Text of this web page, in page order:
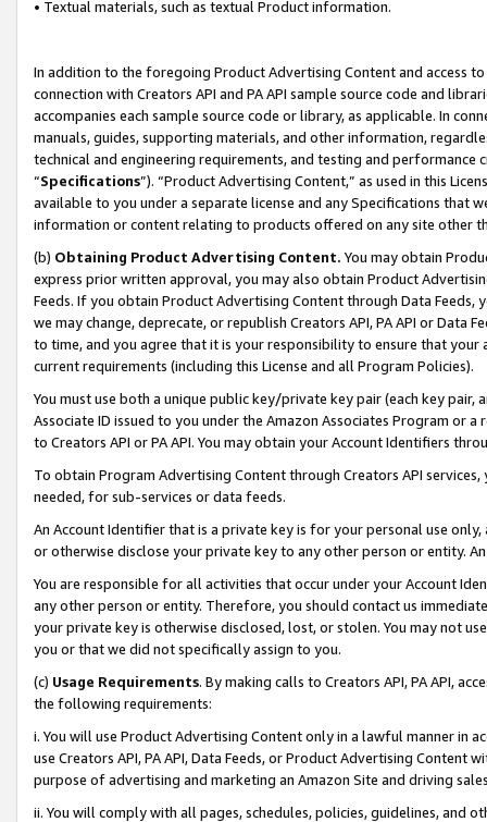
• Textual materials, such as textual Product information.
In addition to the foregoing Product Advertising Content and access
connection with Creators API and PA API sample source code and
accompanies each sample source code or library, as applicable. In
manuals, guides, supporting materials, and other information,
technical and engineering requirements, and testing and
“Specifications”). “Product Advertising Content,” as used in this
available to you under a separate license and any Specifications that
information or content relating to products offered on any site other
(b) Obtaining Product Advertising Content. You may obtain
express prior written approval, you may also obtain Product
Feeds. If you obtain Product Advertising Content through Data Feeds,
we may change, deprecate, or republish Creators API, PA API or Data
to time, and you agree that it is your responsibility to ensure that your
current requirements (including this License and all Program Policies).
You must use both a unique public key/private key pair (each key pair,
Associate ID issued to you under the Amazon Associates Program or
to Creators API or PA API. You may obtain your Account Identifiers
To obtain Program Advertising Content through Creators API
needed, for sub-services or data feeds.
An Account Identifier that is a private key is for your personal use
or otherwise disclose your private key to any other person or entity.
You are responsible for all activities that occur under your Account
any other person or entity. Therefore, you should contact us
your private key is otherwise disclosed, lost, or stolen. You may not
you or that we did not specifically assign to you.
(c) Usage Requirements. By making calls to Creators API, PA API,
the following requirements:
i. You will use Product Advertising Content only in a lawful manner in
use Creators API, PA API, Data Feeds, or Product Advertising
purpose of advertising and marketing an Amazon Site and driving
ii. You will comply with all pages, schedules, policies, guidelines, and